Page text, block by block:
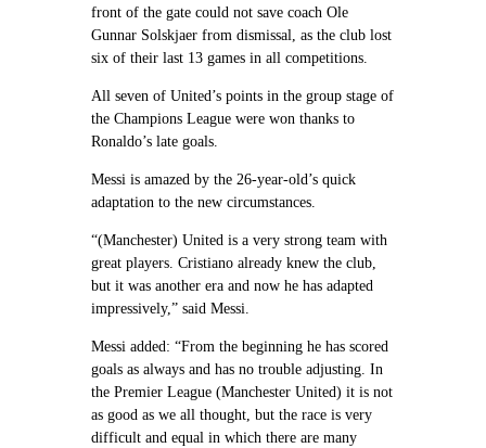
front of the gate could not save coach Ole
Gunnar Solskjaer from dismissal, as the club lost
six of their last 13 games in all competitions.
All seven of United’s points in the group stage of
the Champions League were won thanks to
Ronaldo’s late goals.
Messi is amazed by the 26-year-old’s quick
adaptation to the new circumstances.
“(Manchester) United is a very strong team with
great players. Cristiano already knew the club,
but it was another era and now he has adapted
impressively,” said Messi.
Messi added: “From the beginning he has scored
goals as always and has no trouble adjusting. In
the Premier League (Manchester United) it is not
as good as we all thought, but the race is very
difficult and equal in which there are many